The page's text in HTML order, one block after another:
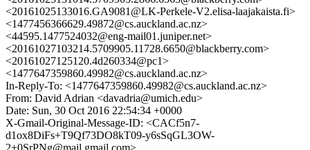
<20161025133016.GA9081@LK-Perkele-V2.elisa-laajakaista.fi>
<1477456366629.49872@cs.auckland.ac.nz>
<44595.1477524032@eng-mail01.juniper.net>
<20161027103214.5709905.11728.6650@blackberry.com>
<20161027125120.4d260334@pc1>
<1477647359860.49982@cs.auckland.ac.nz>
In-Reply-To: <1477647359860.49982@cs.auckland.ac.nz>
From: David Adrian <davadria@umich.edu>
Date: Sun, 30 Oct 2016 22:54:34 +0000
X-Gmail-Original-Message-ID: <CACf5n7-
d1ox8DiFs+T9Qf73DO8kT09-y6sSqGL3OW-